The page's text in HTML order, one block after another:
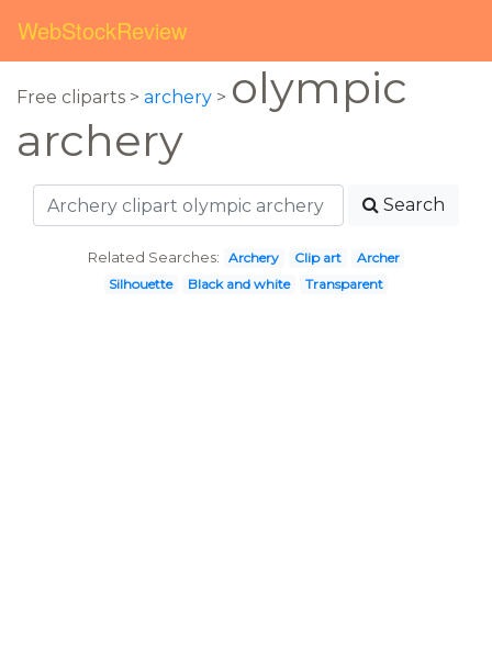
WebStockReview
Free cliparts > archery > olympic
archery
Search
Related Searches: Archery Clip art
Archer
Silhouette
Black and white Transparent